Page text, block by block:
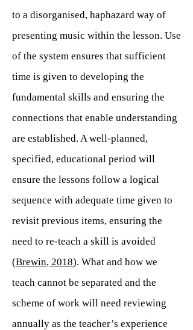
to a disorganised, haphazard way of
presenting music within the lesson. Use
of the system ensures that sufficient
time is given to developing the
fundamental skills and ensuring the
connections that enable understanding
are established. A well-planned,
specified, educational period will
ensure the lessons follow a logical
sequence with adequate time given to
revisit previous items, ensuring the
need to re-teach a skill is avoided
(Brewin, 2018). What and how we
teach cannot be separated and the
scheme of work will need reviewing
annually as the teacher’s experience